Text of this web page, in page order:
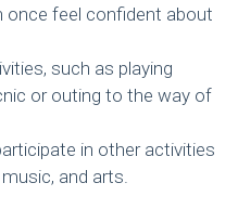
once feel confident about
such as playing
or outing to the way of
in other activities
and arts.